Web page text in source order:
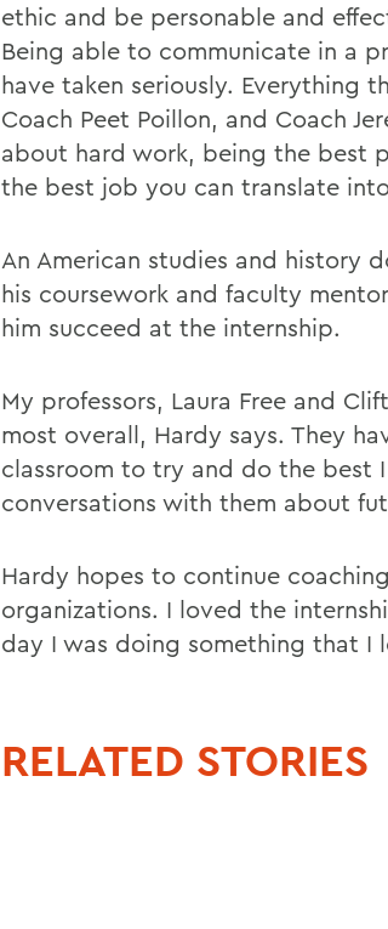
ethic and be personable and
Being able to communicate in a
have taken seriously. Everything
Coach Peet Poillon, and Coach
about hard work, being the best
the best job you can translate
An American studies and history
his coursework and faculty
him succeed at the internship.
My professors, Laura Free and
most overall, Hardy says. They
classroom to try and do the best
conversations with them about
Hardy hopes to continue
organizations. I loved the
day I was doing something that I
RELATED STORIES